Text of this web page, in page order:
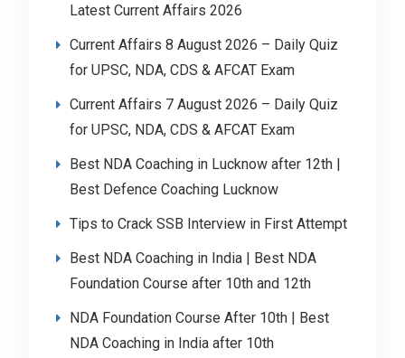
Latest Current Affairs 2026
Current Affairs 8 August 2026 – Daily Quiz
for UPSC, NDA, CDS & AFCAT Exam
Current Affairs 7 August 2026 – Daily Quiz
for UPSC, NDA, CDS & AFCAT Exam
Best NDA Coaching in Lucknow after 12th |
Best Defence Coaching Lucknow
Tips to Crack SSB Interview in First Attempt
Best NDA Coaching in India | Best NDA
Foundation Course after 10th and 12th
NDA Foundation Course After 10th | Best
NDA Coaching in India after 10th